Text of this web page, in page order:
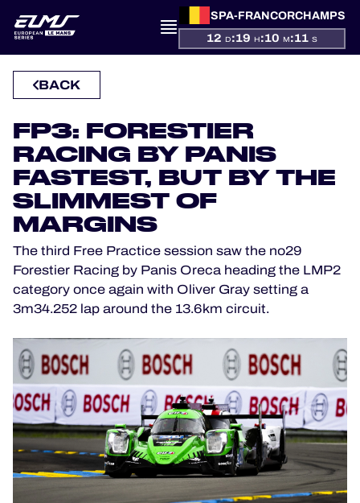
SPA-FRANCORCHAMPS
12 D:19 H:10 M:11 S
PRESENTATION
SEASON
STANDINGS
RESULTS
COMPETITORS
OFFICIAL GAME
HOSPITALITY
TICKETING
BACK
FP3: FORESTIER
RACING BY PANIS
FASTEST, BUT BY THE
SLIMMEST OF
MARGINS
The third Free Practice session saw the no29
Forestier Racing by Panis Oreca heading the LMP2
category once again with Oliver Gray setting a
3m34.252 lap around the 13.6km circuit.